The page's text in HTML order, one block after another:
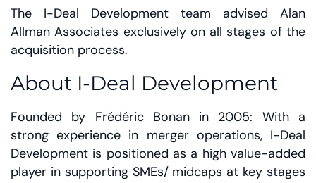
The I-Deal Development team advised Alan
Allman Associates exclusively on all stages of the
acquisition process.
About I-Deal Development
Founded by Frédéric Bonan in 2005: With a
strong experience in merger operations, I-Deal
Development is positioned as a high value-added
player in supporting SMEs/ midcaps at key stages